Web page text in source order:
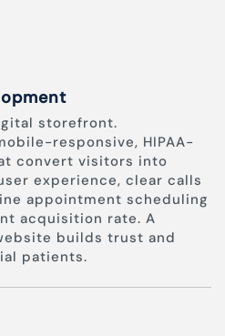
storefront.
responsive, HIPAA-
convert visitors into
experience, clear calls
appointment scheduling
acquisition rate. A
builds trust and
patients.